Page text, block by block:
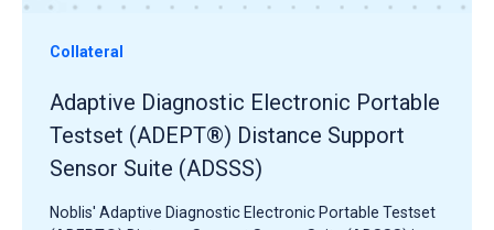
Collateral
Adaptive Diagnostic Electronic Portable
Testset (ADEPT®) Distance Support
Sensor Suite (ADSSS)
Noblis' Adaptive Diagnostic Electronic Portable Testset